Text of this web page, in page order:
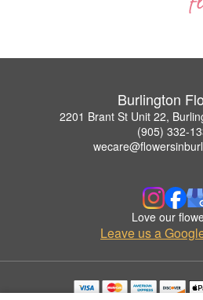
Burlington
2201 Brant St Unit 22,
(905) 332-
Love our
Leave us a